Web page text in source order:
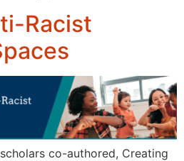
Racist
co-authored, Creating